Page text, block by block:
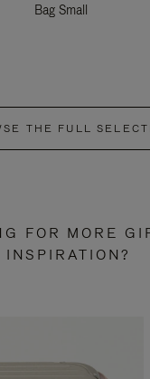
Bag Small
THE FULL
FOR MORE
INSPIRATION?